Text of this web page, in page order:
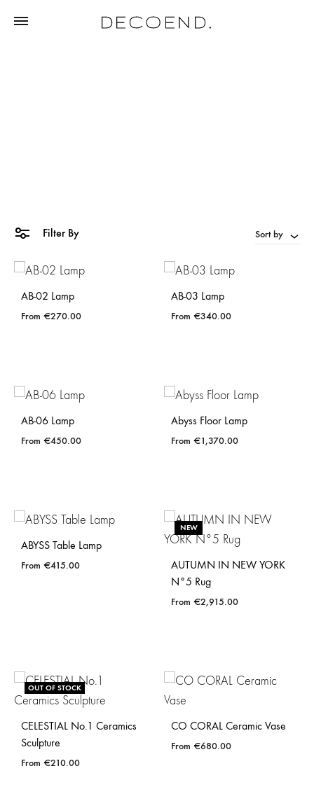
Filter By Sort by
AB-02 Lamp
€270.00
AB-03 Lamp
€340.00
AB-06 Lamp
€450.00
Abyss Floor Lamp
€1,370.00
ABYSS Table Lamp
€415.00
NEW
AUTUMN IN NEW YORK
N°5 Rug
€2,915.00
OUT OF STOCK
CELESTIAL No.1 Ceramics
Sculpture
€210.00
CO CORAL Ceramic Vase
€680.00